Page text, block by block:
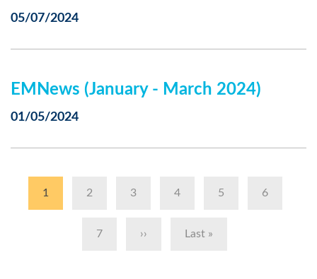
05/07/2024
EMNews (January - March 2024)
01/05/2024
Pagination
Current
1 Page
2 Page
3 Page
4 Page
5 Page
6
Page
7
Next
››
Last
Last »